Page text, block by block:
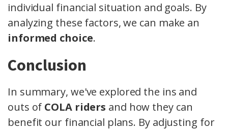
individual financial situation and goals. By
analyzing these factors, we can make an
informed choice.
Conclusion
In summary, we've explored the ins and
outs of COLA riders and how they can
benefit our financial plans. By adjusting for